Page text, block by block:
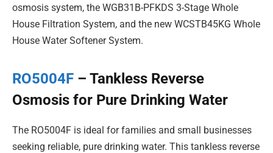
osmosis system, the WGB31B-PFKDS 3-Stage Whole
House Filtration System, and the new WCSTB45KG Whole
House Water Softener System.
RO5004F – Tankless Reverse
Osmosis for Pure Drinking Water
The RO5004F is ideal for families and small businesses
seeking reliable, pure drinking water. This tankless reverse